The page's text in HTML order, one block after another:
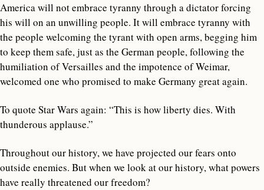
America will not embrace tyranny through a dictator forcing
his will on an unwilling people. It will embrace tyranny with
the people welcoming the tyrant with open arms, begging him
to keep them safe, just as the German people, following the
humiliation of Versailles and the impotence of Weimar,
welcomed one who promised to make Germany great again.
To quote Star Wars again: “This is how liberty dies. With
thunderous applause.”
Throughout our history, we have projected our fears onto
outside enemies. But when we look at our history, what powers
have really threatened our freedom?